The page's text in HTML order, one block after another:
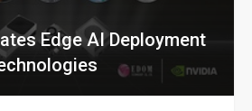
Edge AI Deployment